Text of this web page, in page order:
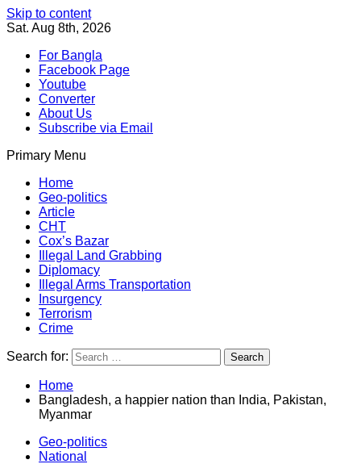
Skip to content
Sat. Aug 8th, 2026
For Bangla
Facebook Page
Youtube
Converter
About Us
Subscribe via Email
Primary Menu
Southeast Asia Journal
Home
Geo-politics
Article
CHT
Cox’s Bazar
Illegal Land Grabbing
Diplomacy
Illegal Arms Transportation
Insurgency
Terrorism
Crime
Search for:
Home
Bangladesh, a happier nation than India, Pakistan,
Myanmar
Geo-politics
National